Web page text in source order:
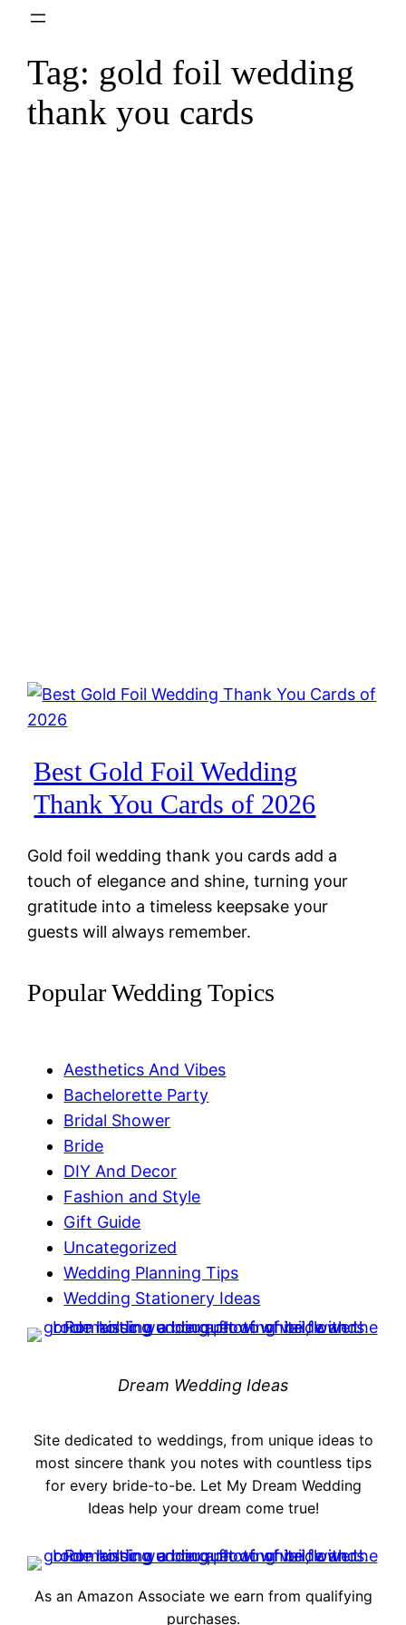
Skip
content
Tag: gold foil wedding
thank you cards
Best Gold Foil Wedding
Thank You Cards of 2026
Gold foil wedding thank you cards add a
touch of elegance and shine, turning your
gratitude into a timeless keepsake your
guests will always remember.
Popular Wedding Topics
Aesthetics And Vibes
Bachelorette Party
Bridal Shower
Bride
DIY And Decor
Fashion and Style
Gift Guide
Uncategorized
Wedding Planning Tips
Wedding Stationery Ideas
Dream Wedding Ideas
Site dedicated to weddings, from unique ideas to
most sincere thank you notes with countless tips
for every bride-to-be. Let My Dream Wedding
Ideas help your dream come true!
As an Amazon Associate we earn from qualifying
purchases.